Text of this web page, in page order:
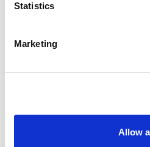
Statistics
Marketing
Allow
Common
Property in Germany
Typically not, provided
confirm with a tax adviser.